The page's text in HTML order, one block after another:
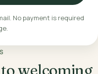
No payment is required